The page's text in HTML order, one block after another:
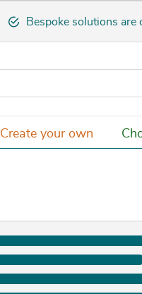
Bespoke solutions
Create your own